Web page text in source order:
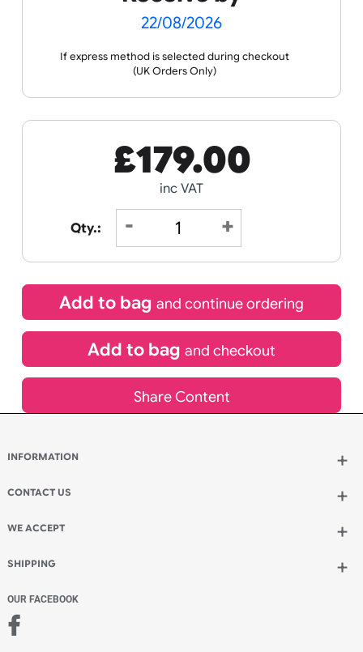
Receive by
22/08/2026
If express method is selected during checkout
(UK Orders Only)
£179.00
inc VAT
Qty.:
INFORMATION
Wholesale Wristbands
How to Order Wristbands
CONTACT US